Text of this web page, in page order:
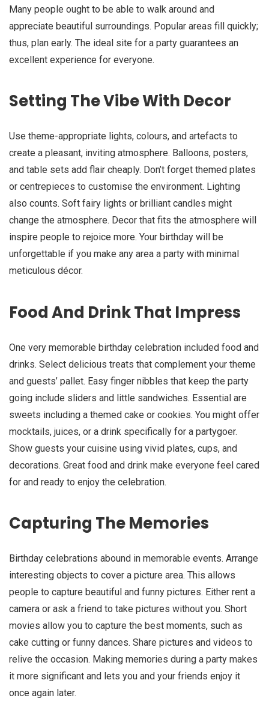
Many people ought to be able to walk around and
appreciate beautiful surroundings. Popular areas fill quickly;
thus, plan early. The ideal site for a party guarantees an
excellent experience for everyone.
Setting The Vibe With Decor
Use theme-appropriate lights, colours, and artefacts to
create a pleasant, inviting atmosphere. Balloons, posters,
and table sets add flair cheaply. Don’t forget themed plates
or centrepieces to customise the environment. Lighting
also counts. Soft fairy lights or brilliant candles might
change the atmosphere. Decor that fits the atmosphere will
inspire people to rejoice more. Your birthday will be
unforgettable if you make any area a party with minimal
meticulous décor.
Food And Drink That Impress
One very memorable birthday celebration included food and
drinks. Select delicious treats that complement your theme
and guests’ pallet. Easy finger nibbles that keep the party
going include sliders and little sandwiches. Essential are
sweets including a themed cake or cookies. You might offer
mocktails, juices, or a drink specifically for a partygoer.
Show guests your cuisine using vivid plates, cups, and
decorations. Great food and drink make everyone feel cared
for and ready to enjoy the celebration.
Capturing The Memories
Birthday celebrations abound in memorable events. Arrange
interesting objects to cover a picture area. This allows
people to capture beautiful and funny pictures. Either rent a
camera or ask a friend to take pictures without you. Short
movies allow you to capture the best moments, such as
cake cutting or funny dances. Share pictures and videos to
relive the occasion. Making memories during a party makes
it more significant and lets you and your friends enjoy it
once again later.